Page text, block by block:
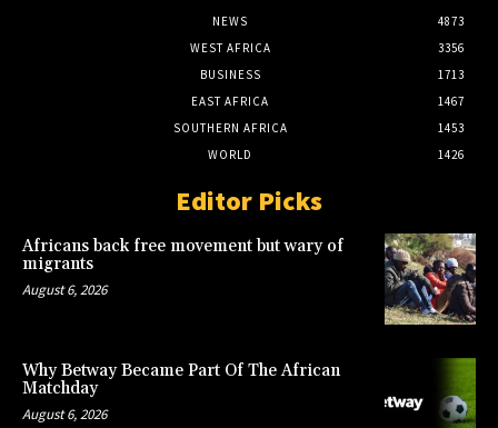
NEWS
4873
WEST AFRICA
3356
BUSINESS
1713
EAST AFRICA
1467
SOUTHERN AFRICA
1453
WORLD
1426
Editor Picks
Africans back free movement but wary of
migrants
August 6, 2026
Why Betway Became Part Of The African
Matchday
August 6, 2026